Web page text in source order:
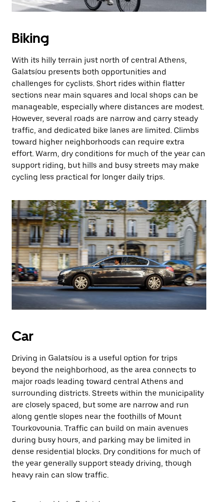
Biking
With its hilly terrain just north of central Athens,
Galatsíou presents both opportunities and
challenges for cyclists. Short rides within flatter
sections near main squares and local shops can be
manageable, especially where distances are modest.
However, several roads are narrow and carry steady
traffic, and dedicated bike lanes are limited. Climbs
toward higher neighborhoods can require extra
effort. Warm, dry conditions for much of the year can
support riding, but hills and busy streets may make
cycling less practical for longer daily trips.
Car
Driving in Galatsíou is a useful option for trips
beyond the neighborhood, as the area connects to
major roads leading toward central Athens and
surrounding districts. Streets within the municipality
are closely spaced, but some are narrow and run
along gentle slopes near the foothills of Mount
Tourkovounia. Traffic can build on main avenues
during busy hours, and parking may be limited in
dense residential blocks. Dry conditions for much of
the year generally support steady driving, though
heavy rain can slow traffic.